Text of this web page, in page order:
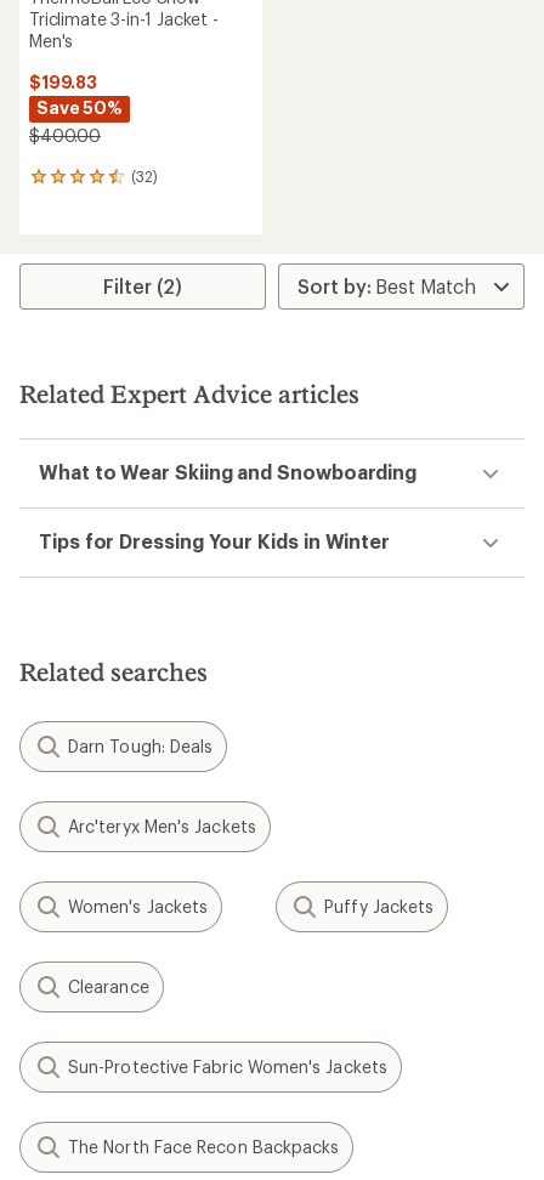
Triclimate 3-in-1 Jacket -
Men's
$199.83
Save 50%
$400.00
(32)
32
average
stars
Filter (2)
Related Expert Advice articles
What to Wear Skiing and Snowboarding
Tips for Dressing Your Kids in Winter
Related searches
Darn Tough: Deals
Arc'teryx Men's Jackets
Women's Jackets Puffy Jackets
Clearance
Sun-Protective Fabric Women's Jackets
The North Face Recon Backpacks